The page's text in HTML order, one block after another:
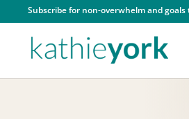
Subscribe for non-overwhelm and goals